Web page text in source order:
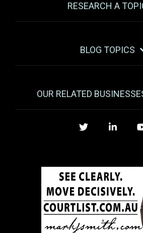
RESEARCH A
BLOG TOPICS
OUR RELATED
Twitter